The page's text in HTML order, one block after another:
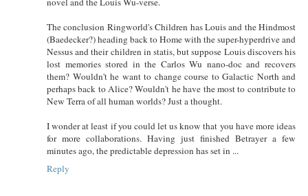
The conclusion Ringworld's Children has Louis and the Hindmost
(Baedecker?) heading back to Home with the super-hyperdrive and
Nessus and their children in statis, but suppose Louis discovers his
lost memories stored in the Carlos Wu nano-doc and recovers
them? Wouldn't he want to change course to Galactic North and
perhaps back to Alice? Wouldn't he have the most to contribute to
New Terra of all human worlds? Just a thought.
I wonder at least if you could let us know that you have more ideas
for more collaborations. Having just finished Betrayer a few
minutes ago, the predictable depression has set in ...
Reply